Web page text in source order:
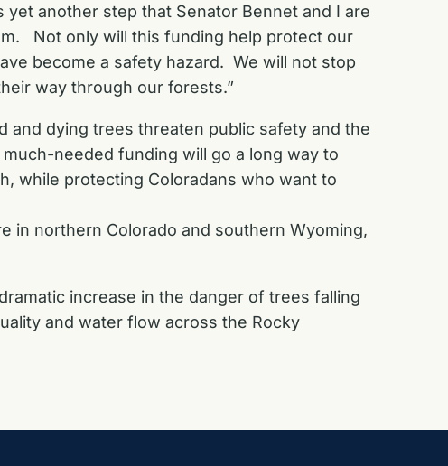
another step that Senator Bennet and I are
Not only will this funding help protect our
become a safety hazard. We will not stop
way through our forests.”
and dying trees threaten public safety and the
needed funding will go a long way to
while protecting Coloradans who want to
in northern Colorado and southern Wyoming,
increase in the danger of trees falling
and water flow across the Rocky